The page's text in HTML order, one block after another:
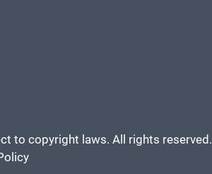
to copyright laws. All rights reserved.